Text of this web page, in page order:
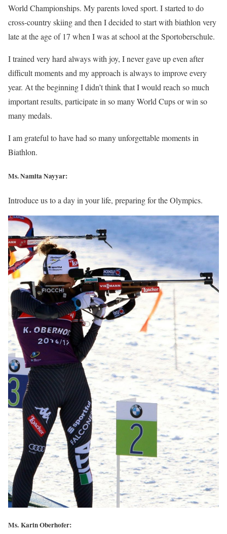
World Championships. My parents loved sport. I started to do
cross-country skiing and then I decided to start with biathlon very
late at the age of 17 when I was at school at the Sportoberschule.
I trained very hard always with joy, I never gave up even after
difficult moments and my approach is always to improve every
year. At the beginning I didn’t think that I would reach so much
important results, participate in so many World Cups or win so
many medals.
I am grateful to have had so many unforgettable moments in
Biathlon.
Ms. Namita Nayyar:
Introduce us to a day in your life, preparing for the Olympics.
Ms. Karin Oberhofer: